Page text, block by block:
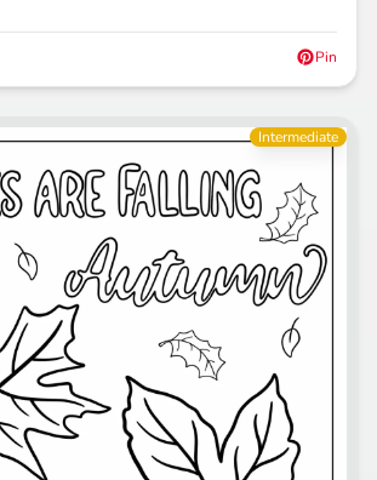
Pin
Intermediate